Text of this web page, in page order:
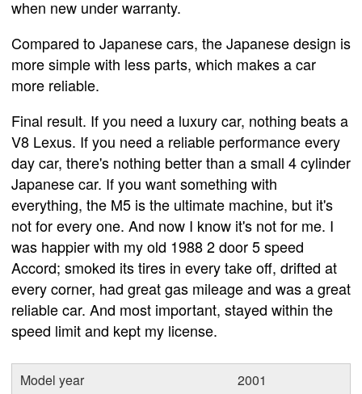
when new under warranty.
Compared to Japanese cars, the Japanese design is
more simple with less parts, which makes a car
more reliable.
Final result. If you need a luxury car, nothing beats a
V8 Lexus. If you need a reliable performance every
day car, there's nothing better than a small 4 cylinder
Japanese car. If you want something with
everything, the M5 is the ultimate machine, but it's
not for every one. And now I know it's not for me. I
was happier with my old 1988 2 door 5 speed
Accord; smoked its tires in every take off, drifted at
every corner, had great gas mileage and was a great
reliable car. And most important, stayed within the
speed limit and kept my license.
Model year 2001